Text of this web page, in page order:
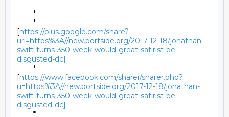
[https://plus.google.com/share?
url=https%3A//new.portside.org/2017-12-18/jonathan-
swift-turns-350-week-would-great-satirist-be-
disgusted-dc]
[https://www.facebook.com/sharer/sharer.php?
u=https%3A//new.portside.org/2017-12-18/jonathan-
swift-turns-350-week-would-great-satirist-be-
disgusted-dc]